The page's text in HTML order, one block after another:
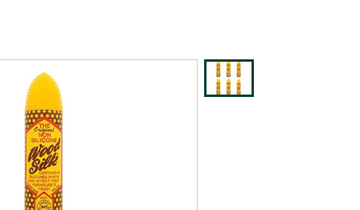
shipping addresses.
of Amazon Prime